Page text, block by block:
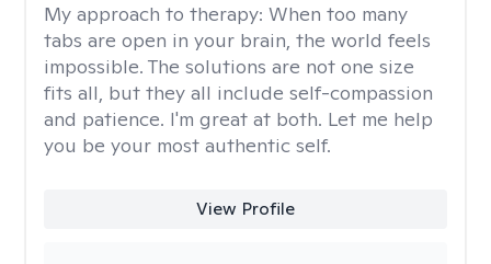
My approach to therapy: When too many
tabs are open in your brain, the world feels
impossible. The solutions are not one size
fits all, but they all include self-compassion
and patience. I'm great at both. Let me help
you be your most authentic self.
View Profile